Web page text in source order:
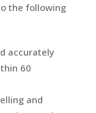
the following
accurately
60
and